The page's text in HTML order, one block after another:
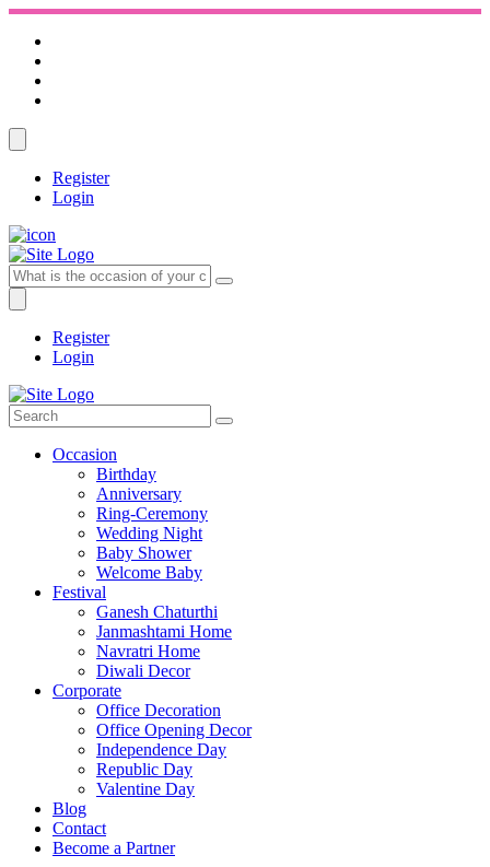
Register
Login
Register
Login
Occasion
Birthday
Anniversary
Ring-Ceremony
Wedding Night
Baby Shower
Welcome Baby
Festival
Ganesh Chaturthi
Janmashtami Home
Navratri Home
Diwali Decor
Corporate
Office Decoration
Office Opening Decor
Independence Day
Republic Day
Valentine Day
Blog
Contact
Become a Partner